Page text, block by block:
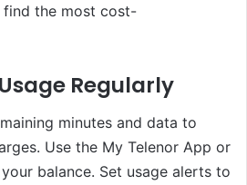
the most cost-
Regularly
minutes and data to
Use the My Telenor App or
balance. Set usage alerts to